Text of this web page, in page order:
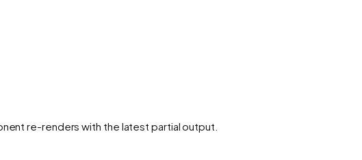
re-renders with the latest partial output.